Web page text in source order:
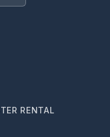
RENTAL